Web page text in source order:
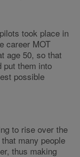
took place in
career MOT
age 50, so that
put them into
possible
to rise over the
many people
thus making